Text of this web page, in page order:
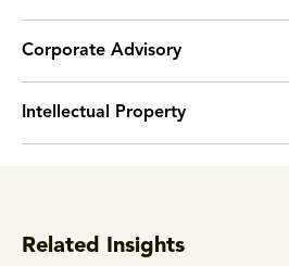
Corporate Advisory
Intellectual Property
Related Insights